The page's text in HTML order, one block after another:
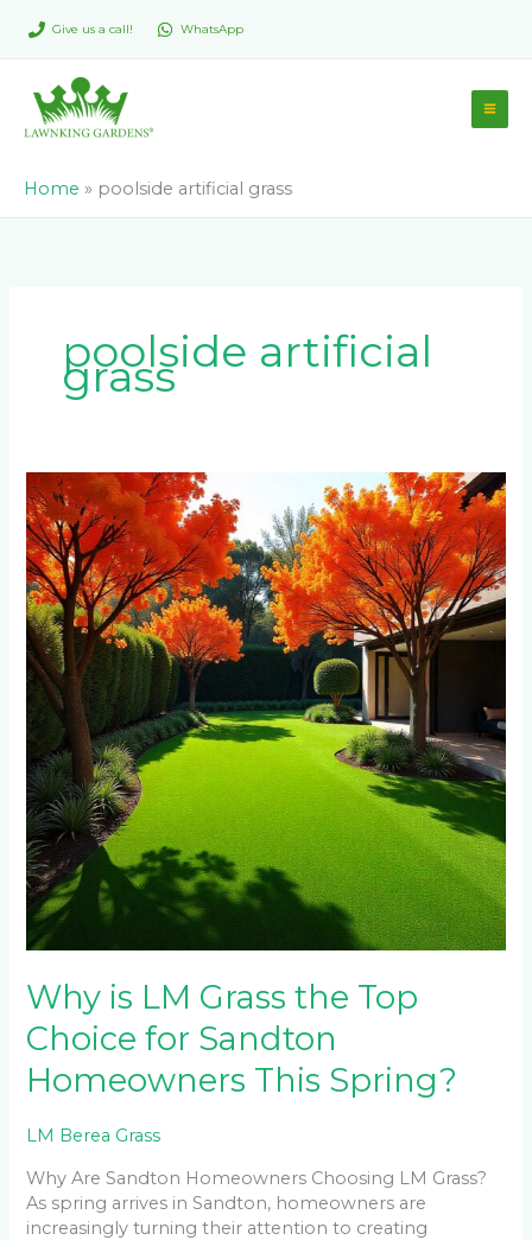
Give us a call! WhatsApp
Home » poolside artificial grass
poolside artificial
grass
Why is LM Grass the Top
Choice for Sandton
Homeowners This Spring?
LM Berea Grass
Why Are Sandton Homeowners Choosing LM Grass?
As spring arrives in Sandton, homeowners are
increasingly turning their attention to creating
Why
is
LM
Grass
the
Top
Choice
for
Sandton
Homeowners
This
Spring?